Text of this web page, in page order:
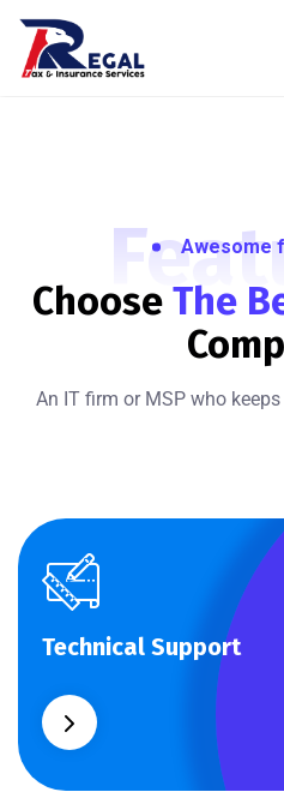
Awesome
Choose The
An IT firm or MSP who
Technical Support
Our customers get